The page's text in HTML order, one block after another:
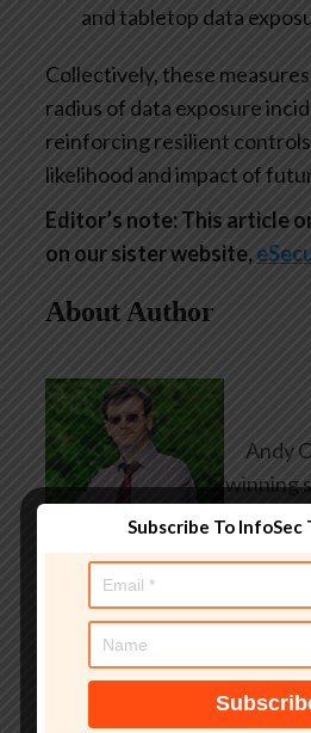
and tabletop data
Collectively, these
radius of data exposure
reinforcing resilient
likelihood and impact of
Editor’s note: This article
on our sister website,
About Author
Andy
winning
security
federal
Subscribe To InfoSec